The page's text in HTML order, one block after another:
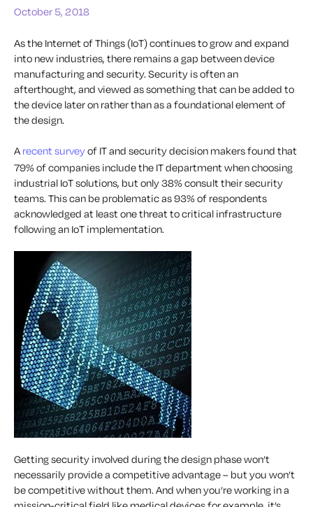
October 5, 2018
As the Internet of Things (IoT) continues to grow and expand
into new industries, there remains a gap between device
manufacturing and security. Security is often an
afterthought, and viewed as something that can be added to
the device later on rather than as a foundational element of
the design.
A recent surveyof IT and security decision makers found that
79% of companies include the IT department when choosing
industrial IoT solutions, but only 38% consult their security
teams. This can be problematic as 93% of respondents
acknowledged at least one threat to critical infrastructure
following an IoT implementation.
Getting security involved during the design phase won’t
necessarily provide a competitive advantage – but you won’t
be competitive without them. And when you’re working in a